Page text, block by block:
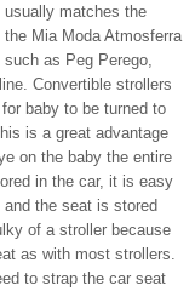
matches the
Mia Moda Atmosferra
as Peg Perego,
Convertible strollers
baby to be turned to
is a great advantage
on the baby the entire
in the car, it is easy
the seat is stored
of a stroller because
as with most strollers.
to strap the car seat